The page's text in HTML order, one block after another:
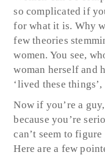
so complicated if
for what it is. Why
few theories
women. You see,
woman herself and
‘lived these
Now if you’re a
because you’re
can’t seem to
Here are a few